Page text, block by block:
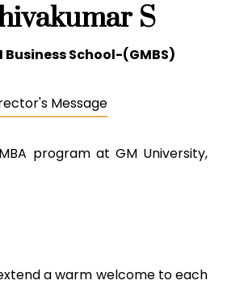
S
Business School-(GMBS)
Message
program at GM University,
a warm welcome to each